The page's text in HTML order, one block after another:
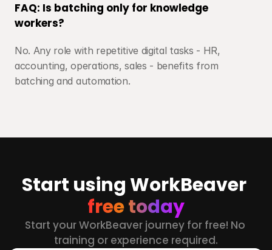
FAQ: Is batching only for knowledge
workers?
No. Any role with repetitive digital tasks - HR,
accounting, operations, sales - benefits from
batching and automation.
Start using WorkBeaver
free today
Start your WorkBeaver journey for free! No
training or experience required.